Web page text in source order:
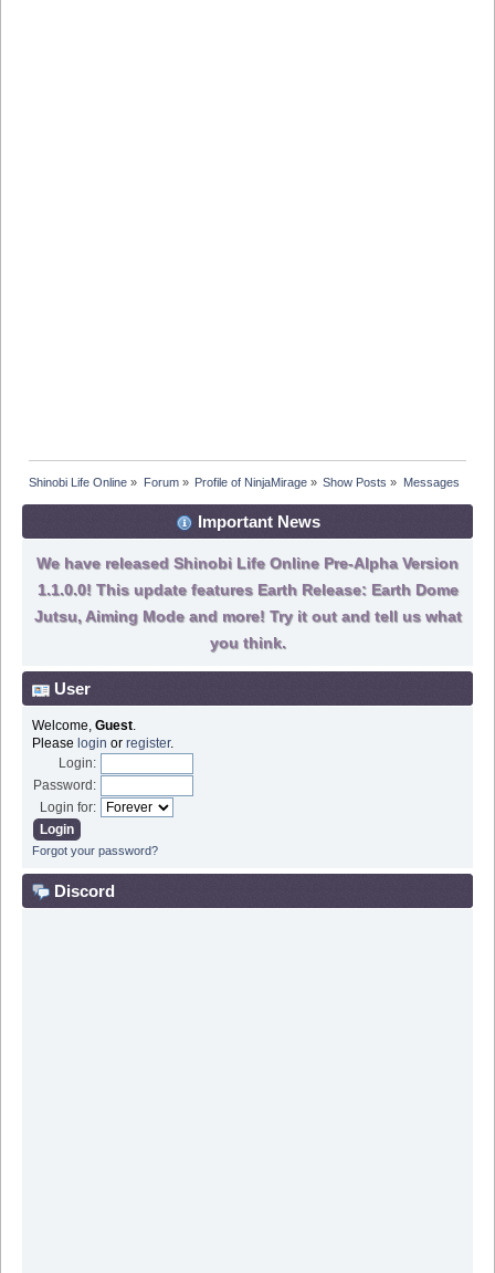
Shinobi Life Online » Forum» Profile of NinjaMirage» Show Posts » Messages
Important News
We have released Shinobi Life Online Pre-Alpha Version
1.1.0.0! This update features Earth Release: Earth Dome
Jutsu, Aiming Mode and more! Try it out and tell us what
you think.
User
Welcome, Guest.
Please login or register.
Login:
Password:
Login for:
Forgot your password?
Discord